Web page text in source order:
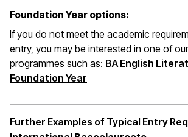
Foundation Year options:
If you do not meet the academic
entry, you may be interested in one of
programmes such as: BA English
Foundation Year
Further Examples of Typical Entry